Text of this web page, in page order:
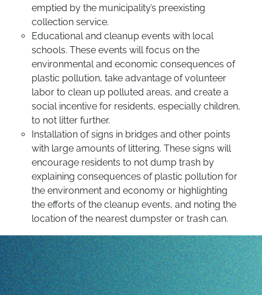
emptied by the municipality’s preexisting
collection service.
Educational and cleanup events with local
schools. These events will focus on the
environmental and economic consequences of
plastic pollution, take advantage of volunteer
labor to clean up polluted areas, and create a
social incentive for residents, especially children,
to not litter further.
Installation of signs in bridges and other points
with large amounts of littering. These signs will
encourage residents to not dump trash by
explaining consequences of plastic pollution for
the environment and economy or highlighting
the efforts of the cleanup events, and noting the
location of the nearest dumpster or trash can.
Back to all projects